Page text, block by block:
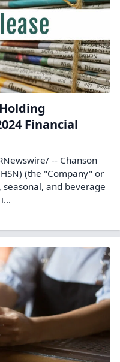
Financial
-- Chanson
(the "Company" or
and beverage